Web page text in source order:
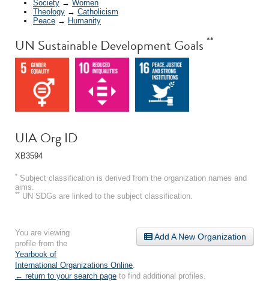
Society → Women
Theology → Catholicism
Peace → Humanity
UN Sustainable Development Goals **
UIA Org ID
XB3594
* Subject classification is derived from the organization names and
aims.
** UN SDGs are linked to the subject classification.
Add A New Organization
You are viewing
profile from the
Yearbook of
International Organizations Online
← return to your search page to find additional profiles.